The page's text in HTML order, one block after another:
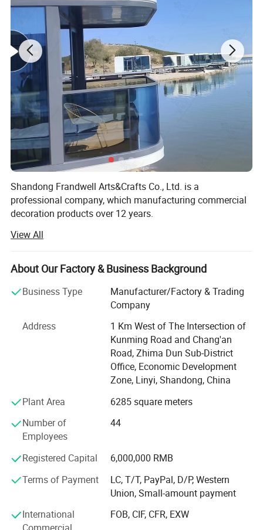
Shandong Frandwell Arts&Crafts Co., Ltd. is a
professional company, which manufacturing commercial
decoration products over 12 years.
Disinfection Channel, Artificial Christmas tree, Eiffel tower,
windmills, green sculpture, festival lanterns, shopping mall
decorations, and display props are all available in our
company. Shandong Frandwell Arts&Crafts Co., Ltd is
located in linyi city, coves more than 6000 square meters
Well trained, highly skilled workers and company high
level management forms strong productive force.
Therefore we can provide safe, innovative and high-quality
products for customers all over the world.
Our disinfection door series products include infrared
temperature measurement and face recognition
temperature measurement of two styles. We use the most
advanced technology, the main features of the product
include: Multi-faceted spray body disinfection, Safe ozone
disinfection technology, Efficient ultraviolet disinfection
of functions to help you effectively sterilization. In
addition, our product functions and logo can be
customized according to customer requirements. In
addition, our product logo can be customized according to
View All
About Our Factory & Business Background
Business Type
Manufacturer/Factory & Trading
Company
Address
1 Km West of The Intersection of
Kunming Road and Chang'an
Road, Zhima Dun Sub-District
Office, Economic Development
Zone, Linyi, Shandong, China
Plant Area
6285 square meters
Number of
Employees
44
Registered Capital
6,000,000 RMB
Terms of Payment
LC, T/T, PayPal, D/P, Western
Union, Small-amount payment
International
FOB, CIF, CFR, EXW